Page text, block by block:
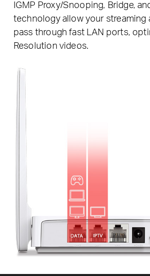
IGMP Proxy/Snooping, Bridge,
technology allow your streaming
pass through fast LAN ports,
Resolution videos.